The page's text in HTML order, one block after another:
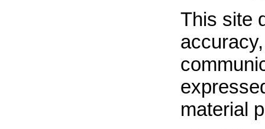
This site
material